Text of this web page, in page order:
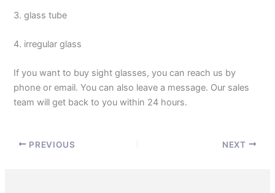
3. glass tube
4. irregular glass
If you want to buy sight glasses, you can reach us by
phone or email. You can also leave a message. Our sales
team will get back to you within 24 hours.
PREVIOUS NEXT